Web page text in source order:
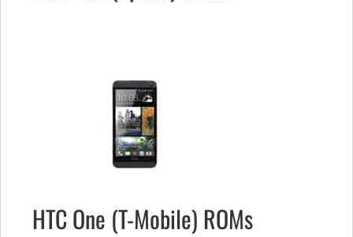
HTC One (T-Mobile) ROMs